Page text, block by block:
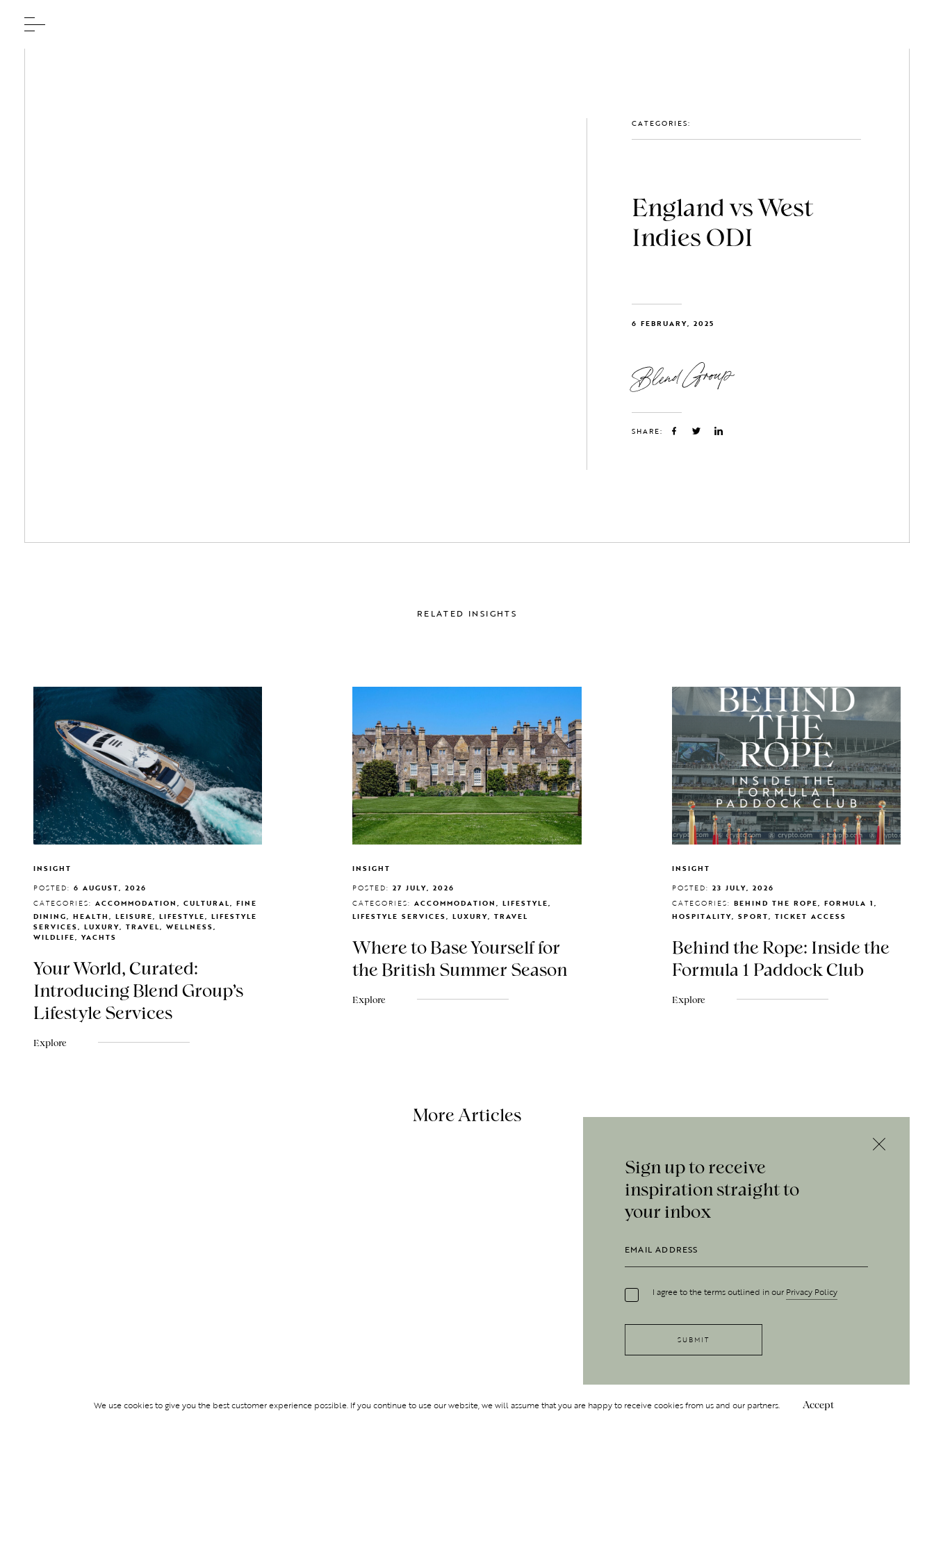
Sign up to receive
inspiration straight to
your inbox
I agree to the terms outlined in our Privacy Policy
CATEGORIES:
England vs West
Indies ODI
6 FEBRUARY, 2025
Blend Group
SHARE:
RELATED INSIGHTS
INSIGHT
POSTED: 6 AUGUST, 2026
CATEGORIES: ACCOMMODATION, CULTURAL, FINE
DINING, HEALTH, LEISURE, LIFESTYLE, LIFESTYLE
SERVICES, LUXURY, TRAVEL, WELLNESS,
WILDLIFE, YACHTS
Your World, Curated:
Introducing Blend Group's
Lifestyle Services
Explore
INSIGHT
POSTED:27 JULY, 2026
CATEGORIES: ACCOMMODATION, LIFESTYLE,
LIFESTYLE SERVICES, LUXURY, TRAVEL
Where to Base Yourself for
the British Summer Season
Explore
INSIGHT
POSTED: 23 JULY, 2026
CATEGORIES: BEHIND THE ROPE, FORMULA 1,
HOSPITALITY, SPORT, TICKET ACCESS
Behind the Rope: Inside the
Formula 1 Paddock Club
Explore
More Articles
We use cookies to give you the best customer experience possible. If you continue to use our website, we will assume that you are happy to receive cookies from us and our partners. Accept